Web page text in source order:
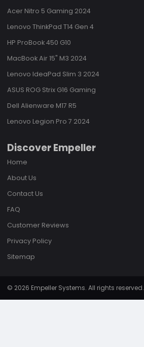
Acer Nitro 5 Gaming 2024
Lenovo ThinkPad T14 Gen 4
HP ProBook 450 G10
MacBook Air 15" M3 2024
Lenovo IdeaPad Slim 3 2024
ASUS ROG Strix G16 Gaming
Dell Alienware M17 R5
Lenovo Legion Pro 7 2024
Discover Empeller
Home
About Us
Contact Us
FAQ
Customer Reviews
Privacy Policy
Sitemap
© 2026 Empeller Systems. All rights reserved.